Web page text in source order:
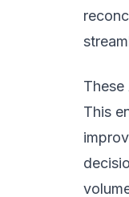
These
This